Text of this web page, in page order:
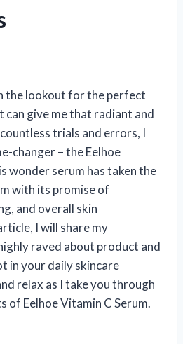
the lookout for the perfect
give me that radiant and
trials and errors, I
changer – the Eelhoe
wonder serum has taken the
with its promise of
and overall skin
I will share my
raved about product and
in your daily skincare
relax as I take you through
of Eelhoe Vitamin C Serum.